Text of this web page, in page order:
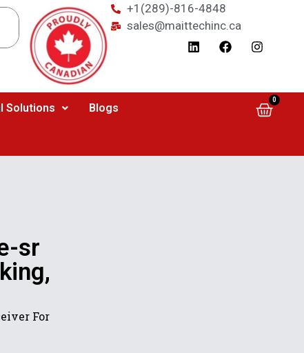
+1(289)-816-4848
sales@maittechinc.ca
Solutions Blogs
0
sr
For